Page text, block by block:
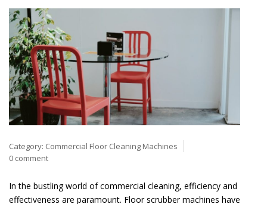
Category: Commercial Floor Cleaning Machines
0 comment
In the bustling world of commercial cleaning, efficiency and
effectiveness are paramount. Floor scrubber machines have